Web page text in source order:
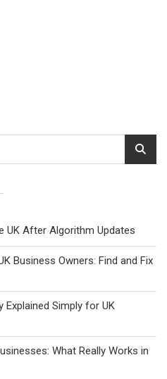
UK After Algorithm Updates
Business Owners: Find and Fix
Explained Simply for UK
What Really Works in